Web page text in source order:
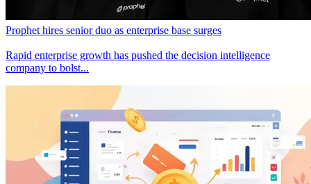
Prophet hires senior duo as enterprise base surges
Rapid enterprise growth has pushed the decision intelligence
company to bolst...